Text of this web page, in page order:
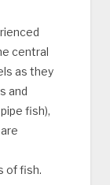
central
as they
and
fish),
of fish.